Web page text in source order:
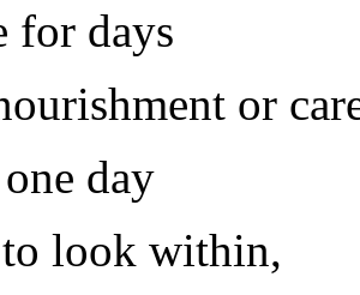
for days
or
day
to look within,